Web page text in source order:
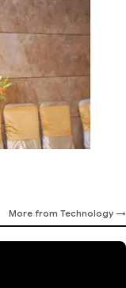
More from Technology →